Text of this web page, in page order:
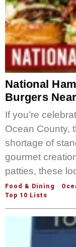
National
Burgers
If you’re
Ocean County,
shortage of
gourmet
patties, these
Food & Dining ·
Top 10 Lists